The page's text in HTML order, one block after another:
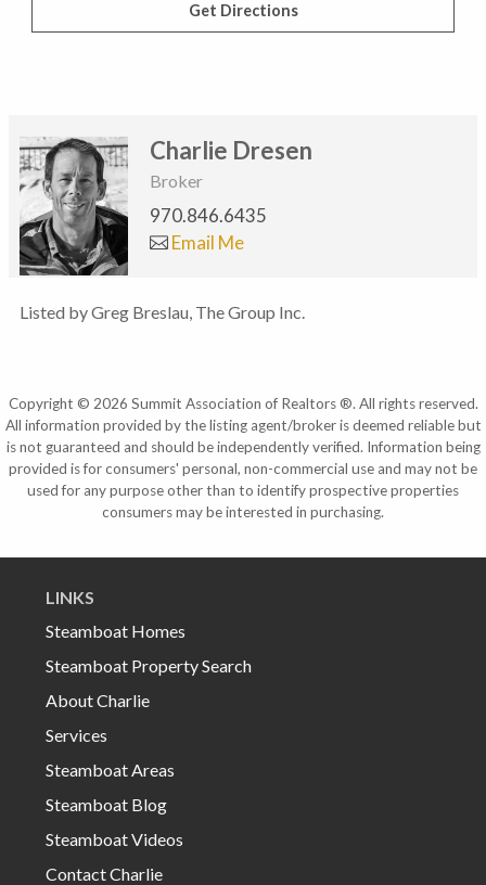
Get Directions
Charlie Dresen
Broker
970.846.6435
Email Me
Listed by Greg Breslau, The Group Inc.
Copyright © 2026 Summit Association of Realtors ®. All rights reserved.
All information provided by the listing agent/broker is deemed reliable but
is not guaranteed and should be independently verified. Information being
provided is for consumers' personal, non-commercial use and may not be
used for any purpose other than to identify prospective properties
consumers may be interested in purchasing.
LINKS
Steamboat Homes
Steamboat Property Search
About Charlie
Services
Steamboat Areas
Steamboat Blog
Steamboat Videos
Contact Charlie